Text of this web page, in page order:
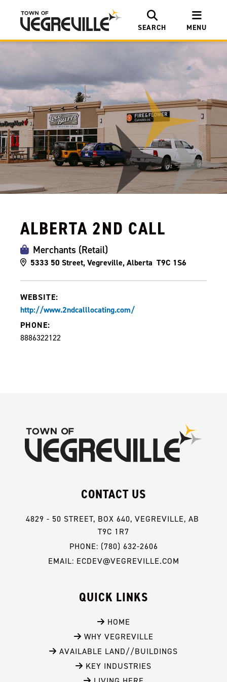
SEARCH MENU
ALBERTA 2ND CALL
Merchants (Retail)
5333 50 Street, Vegreville, Alberta T9C 1S6
WEBSITE:
http://www.2ndcalllocating.com/
PHONE:
8886322122
CONTACT US
4829 - 50 STREET, BOX 640, VEGREVILLE, AB
T9C 1R7
PHONE: (780) 632-2606
EMAIL: ECDEV@VEGREVILLE.COM
QUICK LINKS
HOME
WHY VEGREVILLE
AVAILABLE LAND//BUILDINGS
KEY INDUSTRIES